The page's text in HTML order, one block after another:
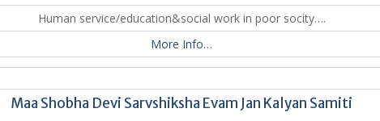
Human service/education&social work in poor socity….
More Info…
Maa Shobha Devi Sarvshiksha Evam Jan Kalyan Samiti